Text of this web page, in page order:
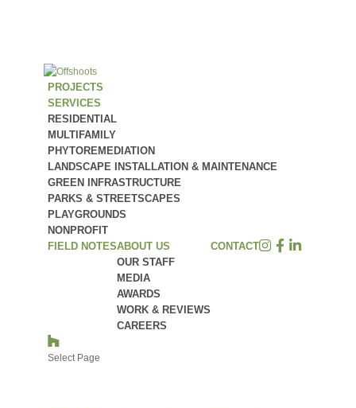
PROJECTS
SERVICES
RESIDENTIAL
MULTIFAMILY
PHYTOREMEDIATION
LANDSCAPE INSTALLATION & MAINTENANCE
GREEN INFRASTRUCTURE
PARKS & STREETSCAPES
PLAYGROUNDS
NONPROFIT
FIELD NOTESABOUT US
OUR STAFF
MEDIA
AWARDS
WORK & REVIEWS
CAREERS
CONTACT
Select Page